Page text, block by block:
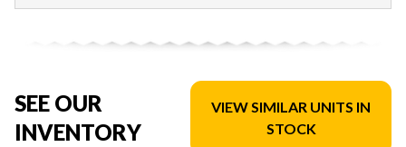
SEE OUR
INVENTORY
VIEW SIMILAR UNITS IN
STOCK